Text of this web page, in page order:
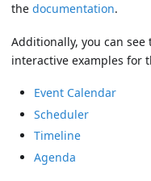
the documentation.
Additionally, you can
interactive examples for
Event Calendar
Scheduler
Timeline
Agenda